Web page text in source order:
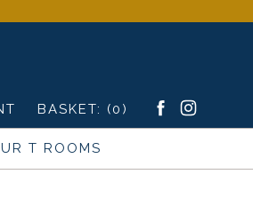
BASKET: (0)
T ROOMS